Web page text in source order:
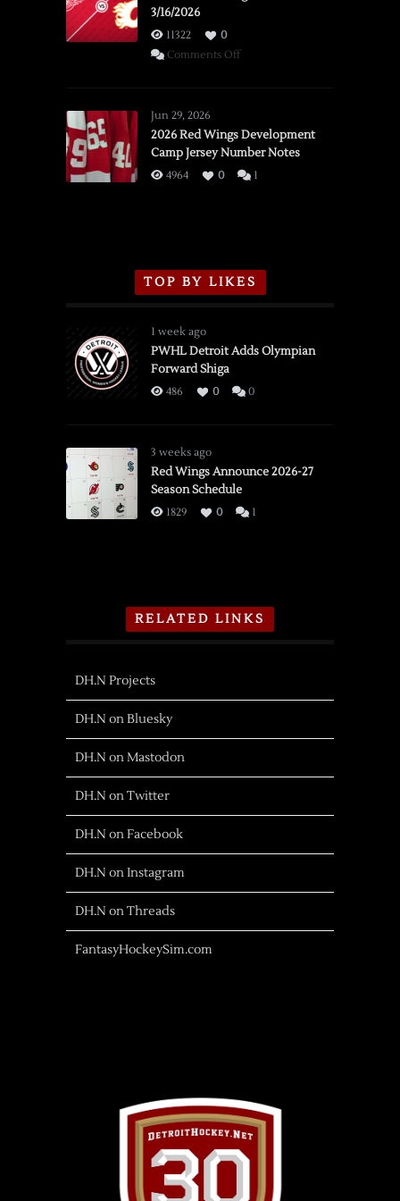
3/16/2026
11322
0
Comments Offon
vs.
Flames,
3/16/2026
Jun 29, 2026
2026 Red Wings Development
Camp Jersey Number Notes
4964 0 1
TOP BY LIKES
1 week ago
PWHL Detroit Adds Olympian
Forward Shiga
486 0 0
3 weeks ago
Red Wings Announce 2026-27
Season Schedule
1829 0 1
RELATED LINKS
DH.N Projects
DH.N on Bluesky
DH.N on Mastodon
DH.N on Twitter
DH.N on Facebook
DH.N on Instagram
DH.N on Threads
FantasyHockeySim.com